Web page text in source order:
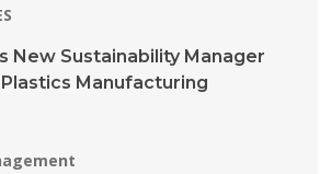
New Sustainability Manager
Manufacturing